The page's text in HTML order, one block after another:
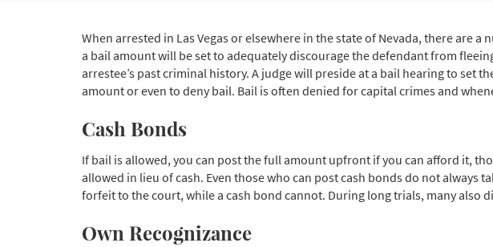
When arrested in Las Vegas or elsewhere in the state of Nevada, there are
a bail amount will be set to adequately discourage the defendant from
arrestee’s past criminal history. A judge will preside at a bail hearing to set
amount or even to deny bail. Bail is often denied for capital crimes and
Cash Bonds
If bail is allowed, you can post the full amount upfront if you can afford it,
allowed in lieu of cash. Even those who can post cash bonds do not
forfeit to the court, while a cash bond cannot. During long trials, many also
Own Recognizance